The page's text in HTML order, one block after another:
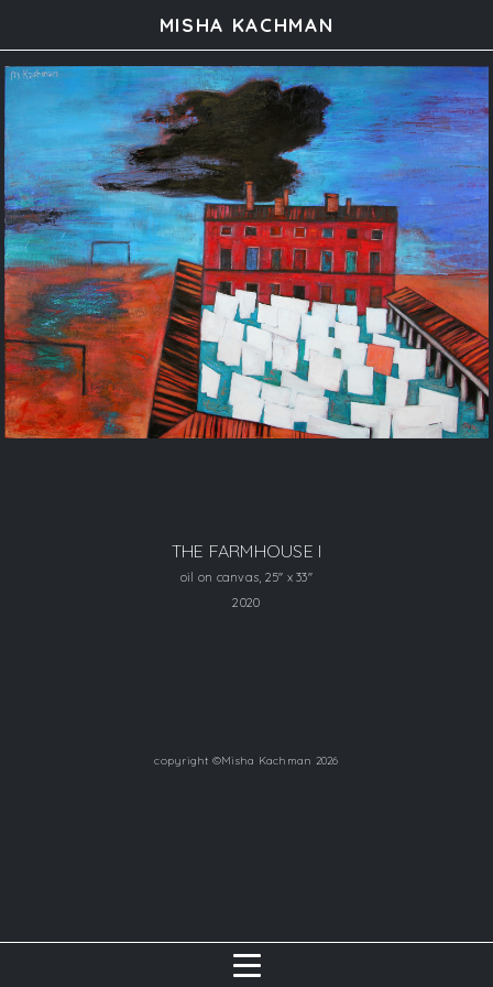
MISHA KACHMAN
THE FARMHOUSE I
oil on canvas, 25" x 33"
2020
copyright ©Misha Kachman 2026